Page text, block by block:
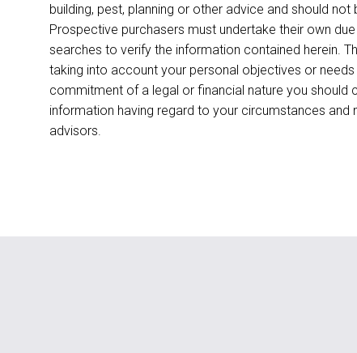
building, pest, planning or other advice and should
Prospective purchasers must undertake their own
searches to verify the information contained herein.
taking into account your personal objectives or
commitment of a legal or financial nature you should
information having regard to your circumstances
advisors.